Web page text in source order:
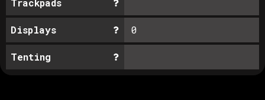
Trackpads
Displays 0
Tenting